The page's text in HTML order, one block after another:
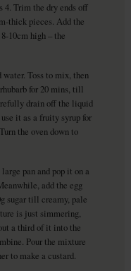
4. Trim the dry ends off
thick pieces. Add the
10cm high – the
water. Toss to mix, then
for 20 mins, till
drain off the liquid
it as a fruity syrup for
the oven down to
pan and pop it on a
add the egg
sugar till creamy, pale
is just simmering,
a third of it into the
Pour the mixture
to make a custard.